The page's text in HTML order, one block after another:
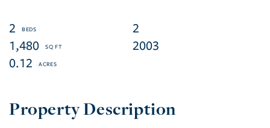
2
2
1,480
2003
0.12